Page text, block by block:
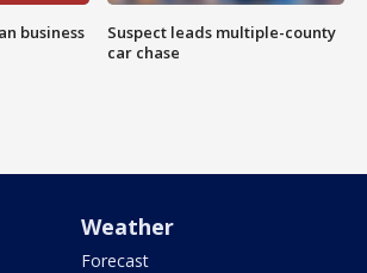
business
Suspect leads multiple-county
car chase
Weather
Forecast